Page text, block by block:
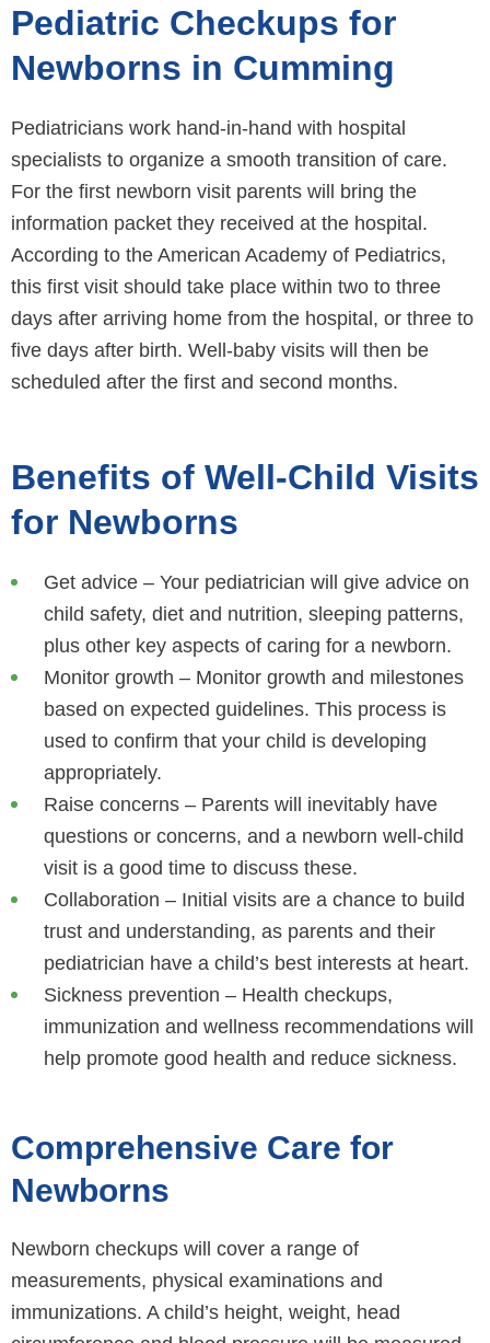
Pediatric Checkups for
Newborns in Cumming
Pediatricians work hand-in-hand with hospital
specialists to organize a smooth transition of care.
For the first newborn visit parents will bring the
information packet they received at the hospital.
According to the American Academy of Pediatrics,
this first visit should take place within two to three
days after arriving home from the hospital, or three to
five days after birth. Well-baby visits will then be
scheduled after the first and second months.
Benefits of Well-Child Visits
for Newborns
Get advice – Your pediatrician will give advice on
child safety, diet and nutrition, sleeping patterns,
plus other key aspects of caring for a newborn.
Monitor growth – Monitor growth and milestones
based on expected guidelines. This process is
used to confirm that your child is developing
appropriately.
Raise concerns – Parents will inevitably have
questions or concerns, and a newborn well-child
visit is a good time to discuss these.
Collaboration – Initial visits are a chance to build
trust and understanding, as parents and their
pediatrician have a child’s best interests at heart.
Sickness prevention – Health checkups,
immunization and wellness recommendations will
help promote good health and reduce sickness.
Comprehensive Care for
Newborns
Newborn checkups will cover a range of
measurements, physical examinations and
immunizations. A child’s height, weight, head